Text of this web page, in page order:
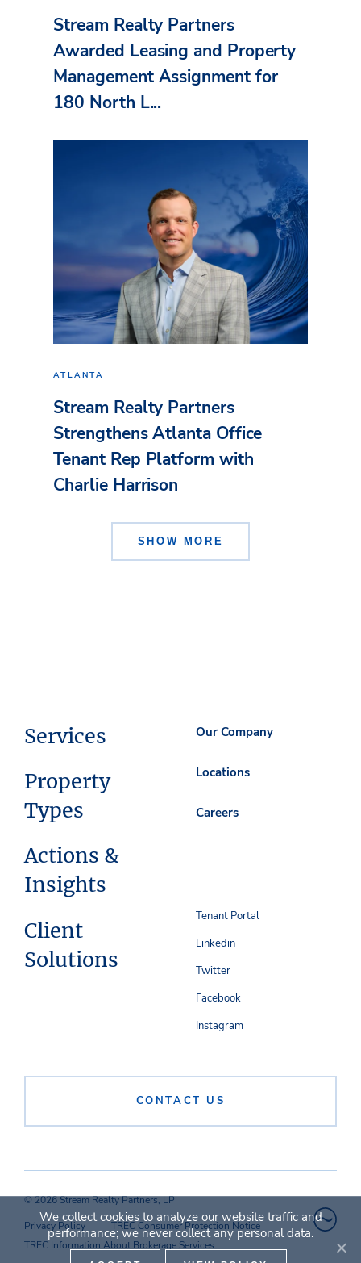
Stream Realty Partners
Awarded Leasing and Property
Management Assignment for
180 North L...
ATLANTA
Stream Realty Partners
Strengthens Atlanta Office
Tenant Rep Platform with
Charlie Harrison
SHOW MORE
Services
Property
Types
Actions &
Insights
Client
Solutions
Our Company
Locations
Careers
CONTACT US
Tenant Portal
Linkedin
Twitter
Facebook
Instagram
© 2026 Stream Realty Partners, LP
Privacy Policy
TREC Consumer Protection Notice
TREC Information About Brokerage Services
We collect cookies to analyze our website traffic and
performance; we never collect any personal data.